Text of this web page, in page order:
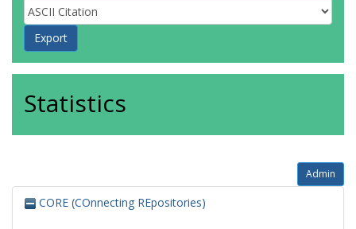
Statistics
Admin
CORE (COnnecting REpositories)